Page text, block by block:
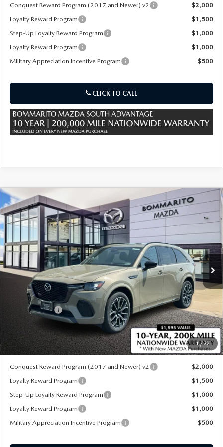
Conquest Reward Program (2017 and Newer) v2
$2,000
Loyalty Reward Program
$1,500
Step-Up Loyalty Reward Program
$1,000
Loyalty Reward Program
$1,000
Military Appreciation Incentive Program
$500
CLICK TO CALL
1/37
2026MAZDA CX-70
3.3 TURBO S
PREMIUM AWD
Special Offer Price Drop
JM3KJDHC0T1207389Stock:M26230
In Stock Ext. Int.
$53,180
SALE PRICE
$3,000
SAVINGS
LESS
$56,180
Customer Cash
-$3,000
Sale Price:
$53,180
*Administration Fee of $620.00 included in Final Price.
Conquest Reward Program (2017 and Newer) v2
$2,000
Loyalty Reward Program
$1,500
Step-Up Loyalty Reward Program
$1,000
Loyalty Reward Program
$1,000
Military Appreciation Incentive Program
$500
COMPARE VEHICLE